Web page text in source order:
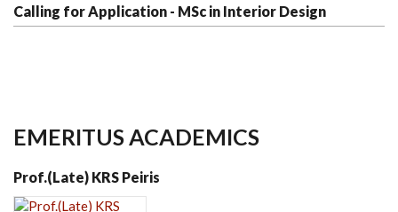
Calling for Application - MSc in Interior Design
EMERITUS ACADEMICS
Prof.(Late) KRS Peiris